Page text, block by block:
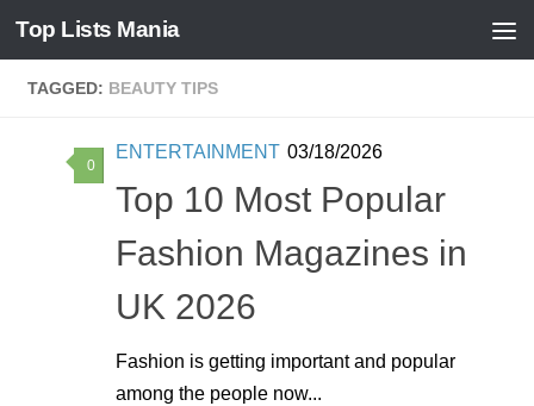
Skip to content
Top Lists Mania
TAGGED: BEAUTY TIPS
0
ENTERTAINMENT 03/18/2026
Top 10 Most Popular
Fashion Magazines in
UK 2026
Fashion is getting important and popular
among the people now...